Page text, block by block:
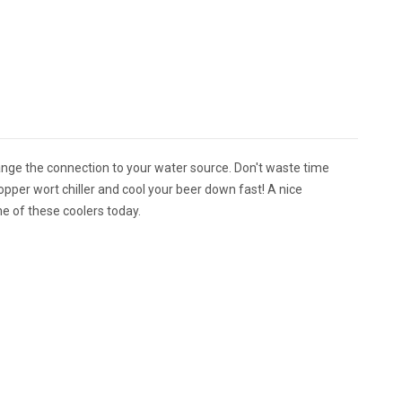
the connection to your water source. Don't waste time
wort chiller and cool your beer down fast! A nice
of these coolers today.